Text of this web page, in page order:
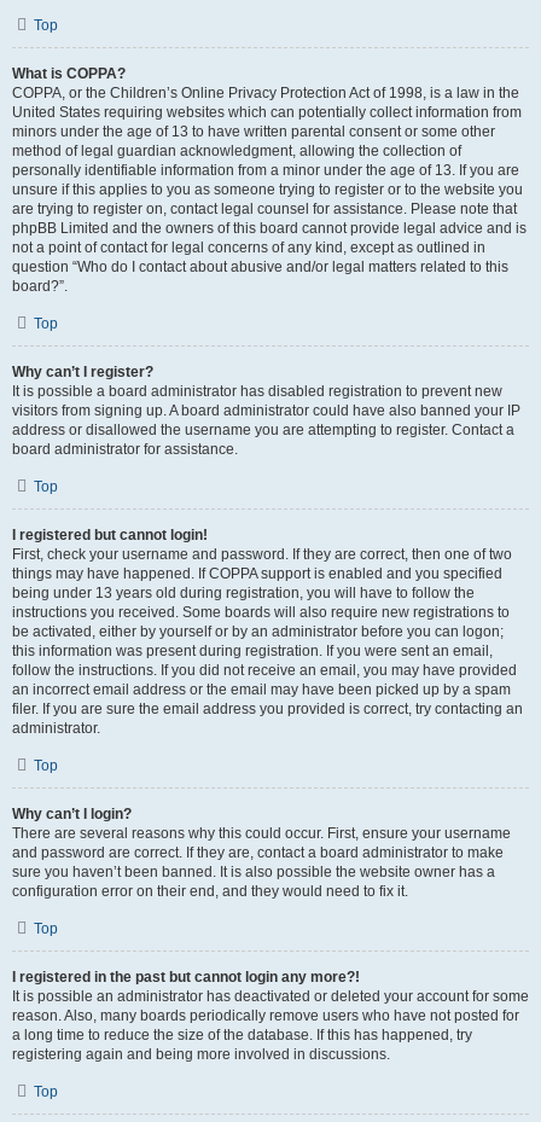
Top
What is COPPA?
COPPA, or the Children’s Online Privacy Protection Act of 1998, is a law in the
United States requiring websites which can potentially collect information from
minors under the age of 13 to have written parental consent or some other
method of legal guardian acknowledgment, allowing the collection of
personally identifiable information from a minor under the age of 13. If you are
unsure if this applies to you as someone trying to register or to the website you
are trying to register on, contact legal counsel for assistance. Please note that
phpBB Limited and the owners of this board cannot provide legal advice and is
not a point of contact for legal concerns of any kind, except as outlined in
question “Who do I contact about abusive and/or legal matters related to this
board?”.
Top
Why can’t I register?
It is possible a board administrator has disabled registration to prevent new
visitors from signing up. A board administrator could have also banned your IP
address or disallowed the username you are attempting to register. Contact a
board administrator for assistance.
Top
I registered but cannot login!
First, check your username and password. If they are correct, then one of two
things may have happened. If COPPA support is enabled and you specified
being under 13 years old during registration, you will have to follow the
instructions you received. Some boards will also require new registrations to
be activated, either by yourself or by an administrator before you can logon;
this information was present during registration. If you were sent an email,
follow the instructions. If you did not receive an email, you may have provided
an incorrect email address or the email may have been picked up by a spam
filer. If you are sure the email address you provided is correct, try contacting an
administrator.
Top
Why can’t I login?
There are several reasons why this could occur. First, ensure your username
and password are correct. If they are, contact a board administrator to make
sure you haven’t been banned. It is also possible the website owner has a
configuration error on their end, and they would need to fix it.
Top
I registered in the past but cannot login any more?!
It is possible an administrator has deactivated or deleted your account for some
reason. Also, many boards periodically remove users who have not posted for
a long time to reduce the size of the database. If this has happened, try
registering again and being more involved in discussions.
Top